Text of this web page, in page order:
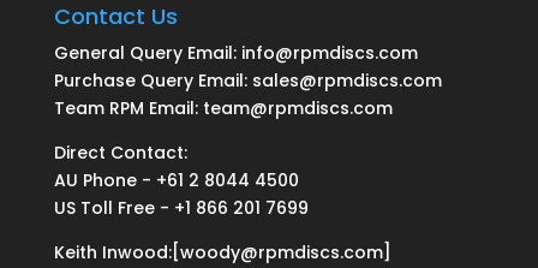
Contact Us
General Query Email: info@rpmdiscs.com
Purchase Query Email: sales@rpmdiscs.com
Team RPM Email: team@rpmdiscs.com
Direct Contact:
AU Phone - +61 2 8044 4500
US Toll Free - +1 866 201 7699
Keith Inwood:[woody@rpmdiscs.com]